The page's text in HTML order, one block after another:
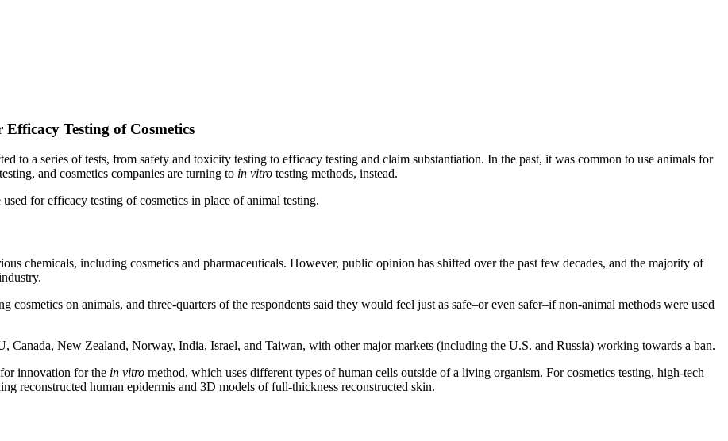
Testing of Cosmetics
to a series of tests, from safety and toxicity testing to efficacy testing and claim substantiation. In the past, it was common to use animals for
and cosmetics companies are turning to in vitro testing methods, instead.
used for efficacy testing of cosmetics in place of animal testing.
chemicals, including cosmetics and pharmaceuticals. However, public opinion has shifted over the past few decades, and the majority of
on animals, and three-quarters of the respondents said they would feel just as safe–or even safer–if non-animal methods were used
Canada, New Zealand, Norway, India, Israel, and Taiwan, with other major markets (including the U.S. and Russia) working towards a ban.
innovation for the in vitro method, which uses different types of human cells outside of a living organism. For cosmetics testing, high-tech
reconstructed human epidermis and 3D models of full-thickness reconstructed skin.